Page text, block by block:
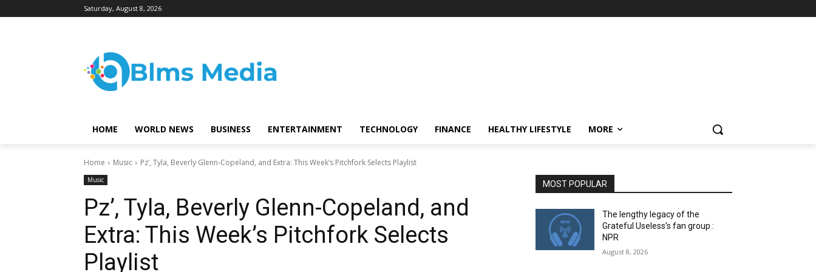
Saturday, August 8, 2026
HOME WORLD NEWS BUSINESS ENTERTAINMENT TECHNOLOGY FINANCE HEALTHY LIFESTYLE MORE
Home Music Pz’, Tyla, Beverly Glenn-Copeland, and Extra: This Week’s Pitchfork Selects Playlist
Music
Pz’, Tyla, Beverly Glenn-Copeland, and
Extra: This Week’s Pitchfork Selects
Playlist
MOST POPULAR
The lengthy legacy of the
Grateful Useless’s fan group :
NPR
August 8, 2026